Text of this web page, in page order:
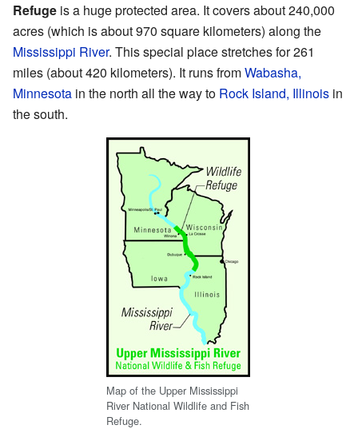
Refuge is a huge protected area. It covers about 240,000
acres (which is about 970 square kilometers) along the
Mississippi River. This special place stretches for 261
miles (about 420 kilometers). It runs fromWabasha,
Minnesota in the north all the way to Rock Island, Illinois in
the south.
Map of the Upper Mississippi
River National Wildlife and Fish
Refuge.